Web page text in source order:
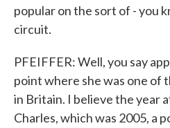
popular on the sort of - you
circuit.
PFEIFFER: Well, you say
point where she was one of
in Britain. I believe the year
Charles, which was 2005, a